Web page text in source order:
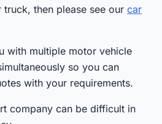
then please see our car
with multiple motor vehicle
so you can
with your requirements.
company can be difficult in